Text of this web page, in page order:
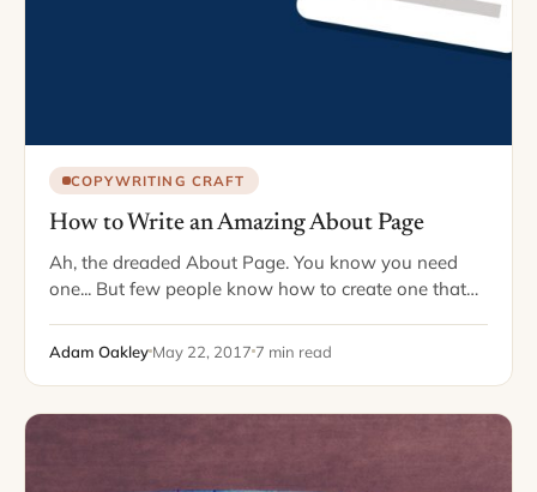
COPYWRITING CRAFT
How to Write an Amazing About Page
Ah, the dreaded About Page. You know you need
one... But few people know how to create one that
Here's a good question. What is…
Adam Oakley May 22, 2017 7 min read